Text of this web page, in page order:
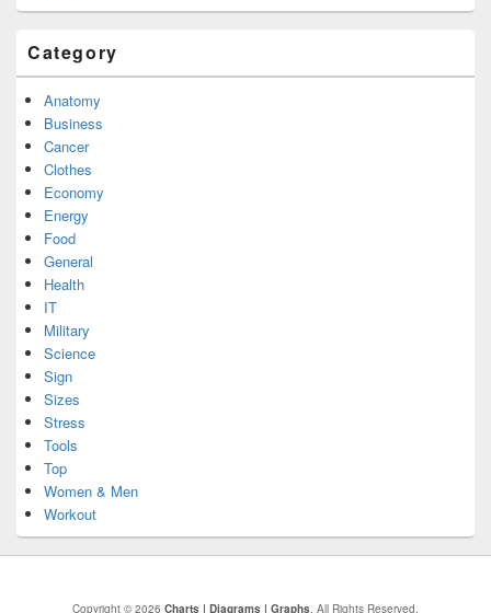
Category
Anatomy
Business
Cancer
Clothes
Economy
Energy
Food
General
Health
IT
Military
Science
Sign
Sizes
Stress
Tools
Top
Women & Men
Workout
Copyright © 2026 Charts | Diagrams | Graphs. All Rights Reserved.